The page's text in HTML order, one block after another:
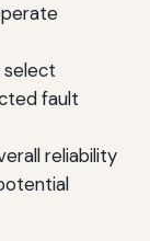
select
fault
reliability